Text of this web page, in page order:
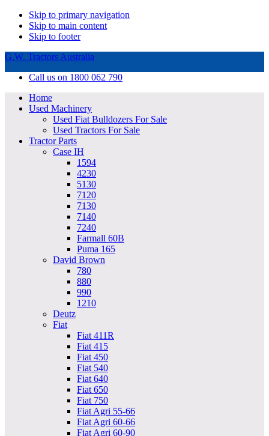
Skip to primary navigation
Skip to main content
Skip to footer
G.W. Tractors Australia
Call us on 1800 062 790
Home
Used Machinery
Used Fiat Bulldozers For Sale
Used Tractors For Sale
Tractor Parts
Case IH
1594
4230
5130
7120
7130
7140
7240
Farmall 60B
Puma 165
David Brown
780
880
990
1210
Deutz
Fiat
Fiat 411R
Fiat 415
Fiat 450
Fiat 540
Fiat 640
Fiat 650
Fiat 750
Fiat Agri 55-66
Fiat Agri 60-66
Fiat Agri 60-90